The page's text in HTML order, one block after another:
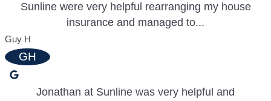
Sunline were very helpful rearranging my house
insurance and managed to...
Guy H
GH
Jonathan at Sunline was very helpful and